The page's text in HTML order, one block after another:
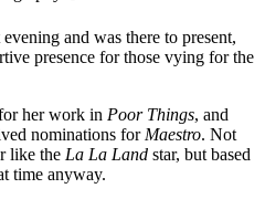
and was there to present,
presence for those vying for the
her work in Poor Things, and
nominations for Maestro. Not
like the La La Land star, but based
time anyway.